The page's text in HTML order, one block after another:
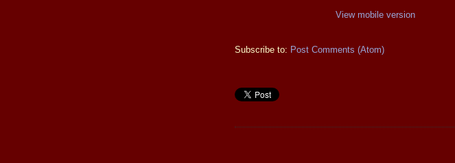
View mobile version
Subscribe to: Post Comments (Atom)